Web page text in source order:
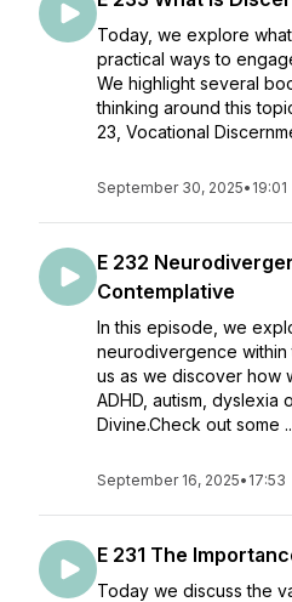
Today, we explore
practical ways to
We highlight several
thinking around this
23, Vocational
September 30, 2025• 19:01
E 232
Contemplative
In this episode, we
neurodivergence
us as we discover how
ADHD, autism, dyslexia
Divine.Check out some
September 16, 2025• 17:53
E 231 The
Today we discuss the